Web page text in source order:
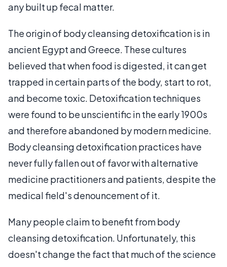
any built up fecal matter.
The origin of body cleansing detoxification is in
ancient Egypt and Greece. These cultures
believed that when food is digested, it can get
trapped in certain parts of the body, start to rot,
and become toxic. Detoxification techniques
were found to be unscientific in the early 1900s
and therefore abandoned by modern medicine.
Body cleansing detoxification practices have
never fully fallen out of favor with alternative
medicine practitioners and patients, despite the
medical field's denouncement of it.
Many people claim to benefit from body
cleansing detoxification. Unfortunately, this
doesn't change the fact that much of the science